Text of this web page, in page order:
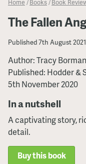
Home / Books / Book
The Fallen
Published7th August 2021
Author: Tracy Borman
Published: Hodder &
5th November 2020
In a nutshell
A captivating story,
detail.
Buy this book